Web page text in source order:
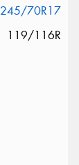
245/70R17
119/116R